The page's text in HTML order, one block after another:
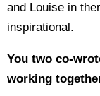
and Louise in
inspirational.
You two co-
working